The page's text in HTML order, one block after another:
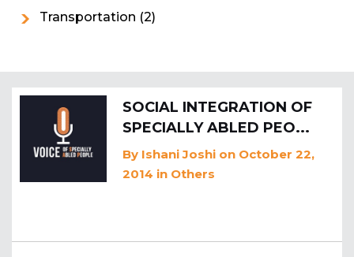
Transportation (2)
SOCIAL INTEGRATION OF
SPECIALLY ABLED PEO...
By Ishani Joshi on October 22,
2014 in Others